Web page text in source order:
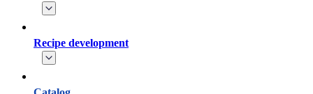
Recipe development